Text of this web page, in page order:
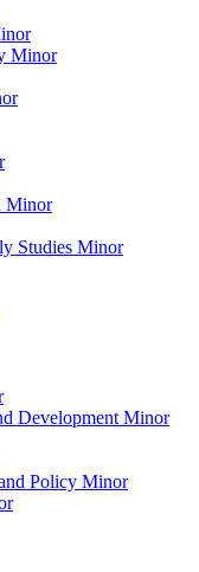
Minor
Minor
Studies Minor
Development Minor
Policy Minor